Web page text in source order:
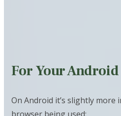
For Your Android
On Android it’s slightly more